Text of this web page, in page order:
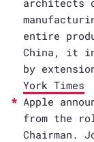
entire
China, it in
by
York Times
Apple
from the
Chairman.